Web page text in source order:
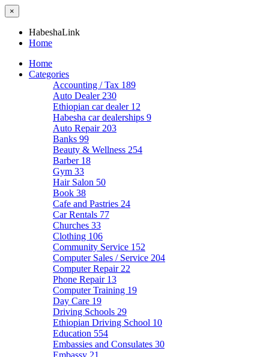
×
HabeshaLink
Home
Home
Categories
Accounting / Tax 189
Auto Dealer 230
Ethiopian car dealer 12
Habesha car dealerships 9
Auto Repair 203
Banks 99
Beauty & Wellness 254
Barber 18
Gym 33
Hair Salon 50
Book 38
Cafe and Pastries 24
Car Rentals 77
Churches 33
Clothing 106
Community Service 152
Computer Sales / Service 204
Computer Repair 22
Phone Repair 13
Computer Training 19
Day Care 19
Driving Schools 29
Ethiopian Driving School 10
Education 554
Embassies and Consulates 30
Embassy 21